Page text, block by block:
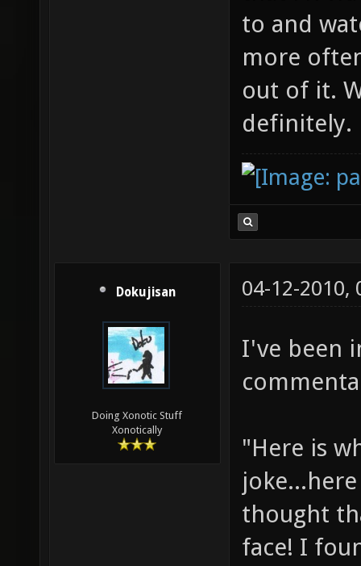
to and
more
out of it.
definitely.
Dokujisan
Doing Xonotic Stuff
Xonotically
04-12-2010,
I've been
"Here is
thought
face! I